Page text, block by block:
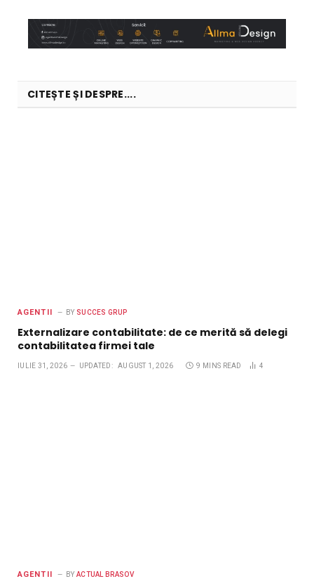
CITEȘTE ȘI DESPRE....
AGENTII BY SUCCES GRUP
Externalizare contabilitate: de ce merită să delegi
contabilitatea firmei tale
IULIE 31, 2026 UPDATED: AUGUST 1, 2026 9 MINS READ 4
AGENTII BY ACTUAL BRASOV